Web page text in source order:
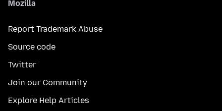
Mozilla
Report Trademark Abuse
Source code
Twitter
Join our Community
Explore Help Articles